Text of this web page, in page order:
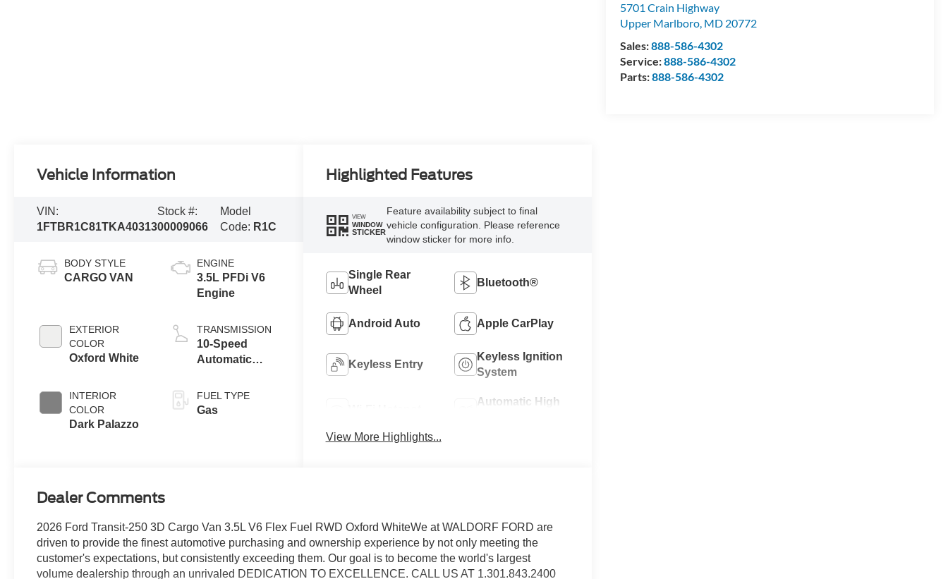
5701 Crain Highway
Upper Marlboro, MD 20772
Sales:888-586-4302
Service:888-586-4302
Parts:888-586-4302
Vehicle Information
VIN:
1FTBR1C81TKA40313
Stock #:
00009066
Model
Code: R1C
BODY STYLE
CARGO VAN
EXTERIOR
COLOR
Oxford White
INTERIOR
COLOR
Dark Palazzo
ENGINE
3.5L PFDi V6
Engine
TRANSMISSION
10-Speed
Automatic
SelectShift®
Transmission
FUEL TYPE
Gas
Highlighted Features
VIEW
WINDOW
STICKER
Feature availability subject to final
vehicle configuration. Please reference
window sticker for more info.
Single Rear
Wheel
Bluetooth®
Android Auto Apple CarPlay
Keyless Entry
Keyless Ignition
System
Automatic High
View More Highlights...
Dealer Comments
2026 Ford Transit-250 3D Cargo Van 3.5L V6 Flex Fuel RWD Oxford WhiteWe at WALDORF FORD are
driven to provide the finest automotive purchasing and ownership experience by not only meeting the
customer's expectations, but consistently exceeding them. Our goal is to become the world's largest
volume dealership through an unrivaled DEDICATION TO EXCELLENCE. CALL US AT 1.301.843.2400